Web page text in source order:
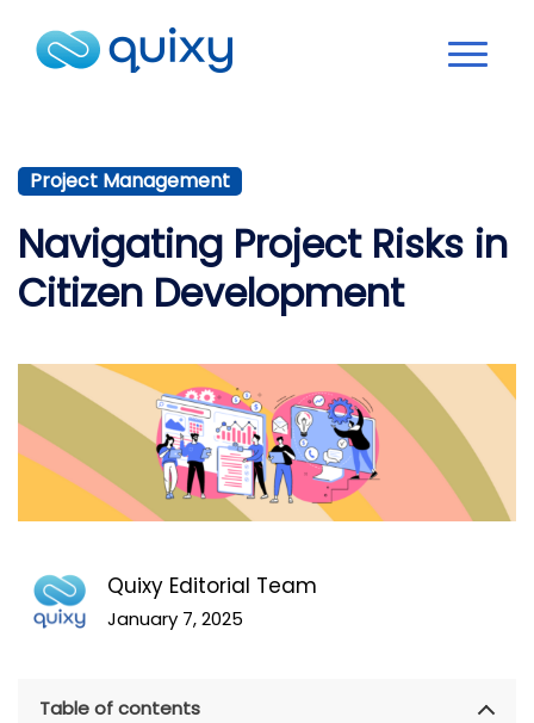
Project Management
Navigating Project Risks in
Citizen Development
Quixy Editorial Team
January 7, 2025
Table of contents